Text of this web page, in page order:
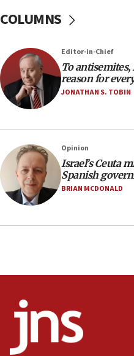
17:56
office
17:20
Anti-Israel activists
Navy Yard on
equipment worn by
17:10
Indian prime minister
India-Israel strategic
Netanyahu
17:05
Conversations ‘in
says
Senate panel votes to
COLUMNS
Editor-in-Chief
To antisemites,
reason for
JONATHAN S. TOBIN
Opinion
Israel’s Ceuta
Spanish
BRIAN MCDONALD